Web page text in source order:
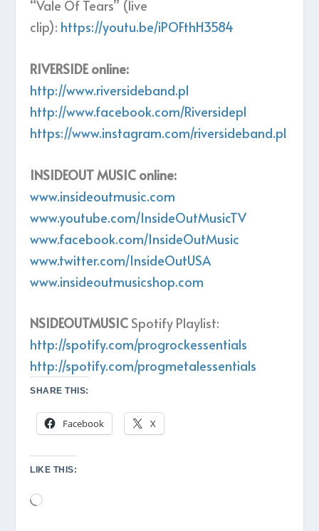
“Vale Of Tears” (live
clip): https://youtu.be/iPOFthH3584
RIVERSIDE online:
http://www.riversideband.pl
http://www.facebook.com/Riversidepl
https://www.instagram.com/riversideband.pl
INSIDEOUT MUSIC online:
www.insideoutmusic.com
www.youtube.com/InsideOutMusicTV
www.facebook.com/InsideOutMusic
www.twitter.com/InsideOutUSA
www.insideoutmusicshop.com
NSIDEOUTMUSIC Spotify Playlist:
http://spotify.com/progrockessentials
http://spotify.com/progmetalessentials
SHARE THIS:
Facebook X
LIKE THIS:
Loading…